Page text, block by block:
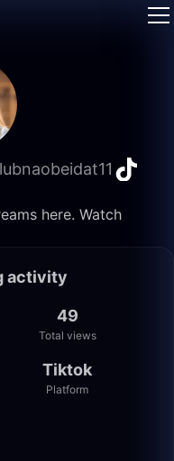
lubnaobeidat11
here. Watch
activity
49
Total views
Tiktok
Platform